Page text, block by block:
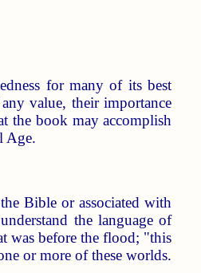
for many of its best
value, their importance
the book may accomplish
Age.
Bible or associated with
the language of
was before the flood; "this
or more of these worlds.